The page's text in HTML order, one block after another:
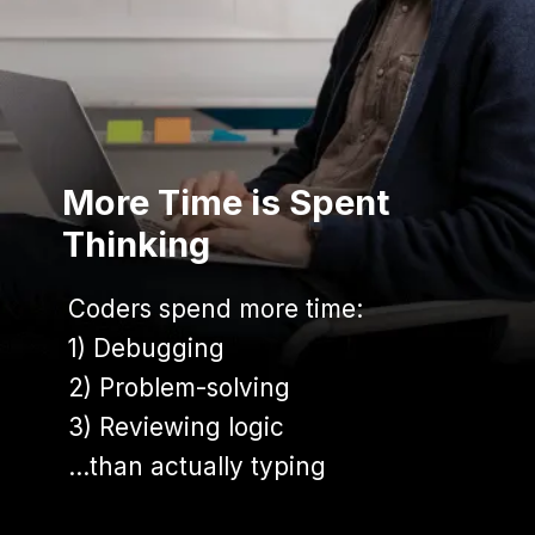
Coders spend more time:
1) Debugging
2) Problem-solving
3) Reviewing logic
…than actually typing
Coders spend more time:
1) Debugging
2) Problem-solving
3) Reviewing logic
…than actually typing
More Time is Spent
Thinking